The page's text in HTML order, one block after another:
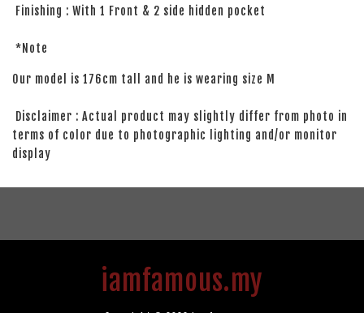
Finishing : With 1 Front & 2 side hidden pocket
*Note
Our model is 176cm tall and he is wearing size M
Disclaimer : Actual product may slightly differ from photo in
terms of color due to photographic lighting and/or monitor
display
iamfamous.my